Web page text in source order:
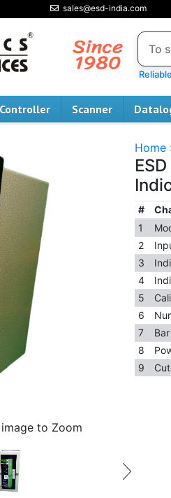
sales@esd-india.com
Controller Scanner
image to Zoom
Home
#
1
2
3
4
5
6
7
8
9